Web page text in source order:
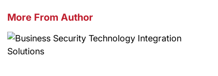
More From Author